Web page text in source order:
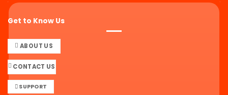
Get to Know Us
ABOUT US
CONTACT US
SUPPORT